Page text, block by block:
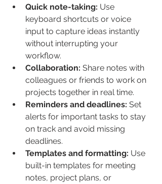
Quick note-taking: Use
keyboard shortcuts or voice
input to capture ideas instantly
without interrupting your
workflow.
Collaboration: Share notes with
colleagues or friends to work on
projects together in real time.
Reminders and deadlines: Set
alerts for important tasks to stay
on track and avoid missing
deadlines.
Templates and formatting: Use
built-in templates for meeting
notes, project plans, or